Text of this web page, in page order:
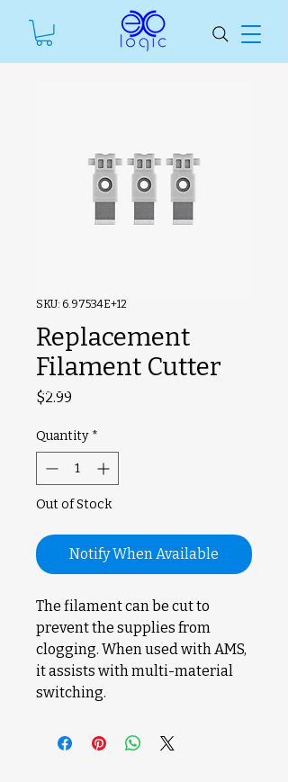
SKU: 6.97534E+12
Replacement
Filament Cutter
$2.99
Quantity *
Out of Stock
Notify When Available
The filament can be cut to
prevent the supplies from
clogging. When used with AMS,
it assists with multi-material
switching.
#ManfSkuText